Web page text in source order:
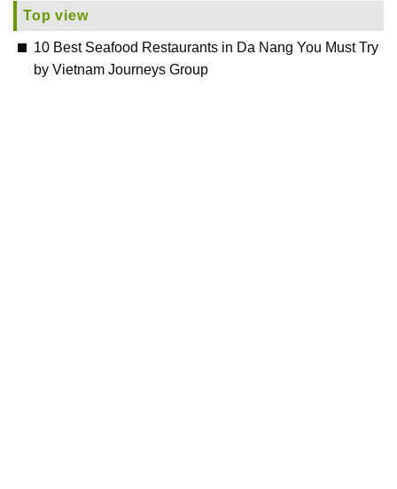
Top view
10 Best Seafood Restaurants in Da Nang You Must Try
by Vietnam Journeys Group